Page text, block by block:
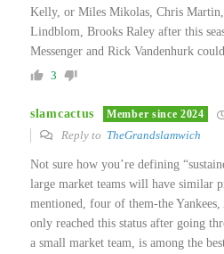
Kelly, or Miles Mikolas, Chris Martin,
Lindblom, Brooks Raley after this
Messenger and Rick Vandenhurk
3
slamcactus Member since 2024
Reply to TheGrandslamwich
Not sure how you’re defining
large market teams will have similar
mentioned, four of them-the
only reached this status after going
a small market team, is among the